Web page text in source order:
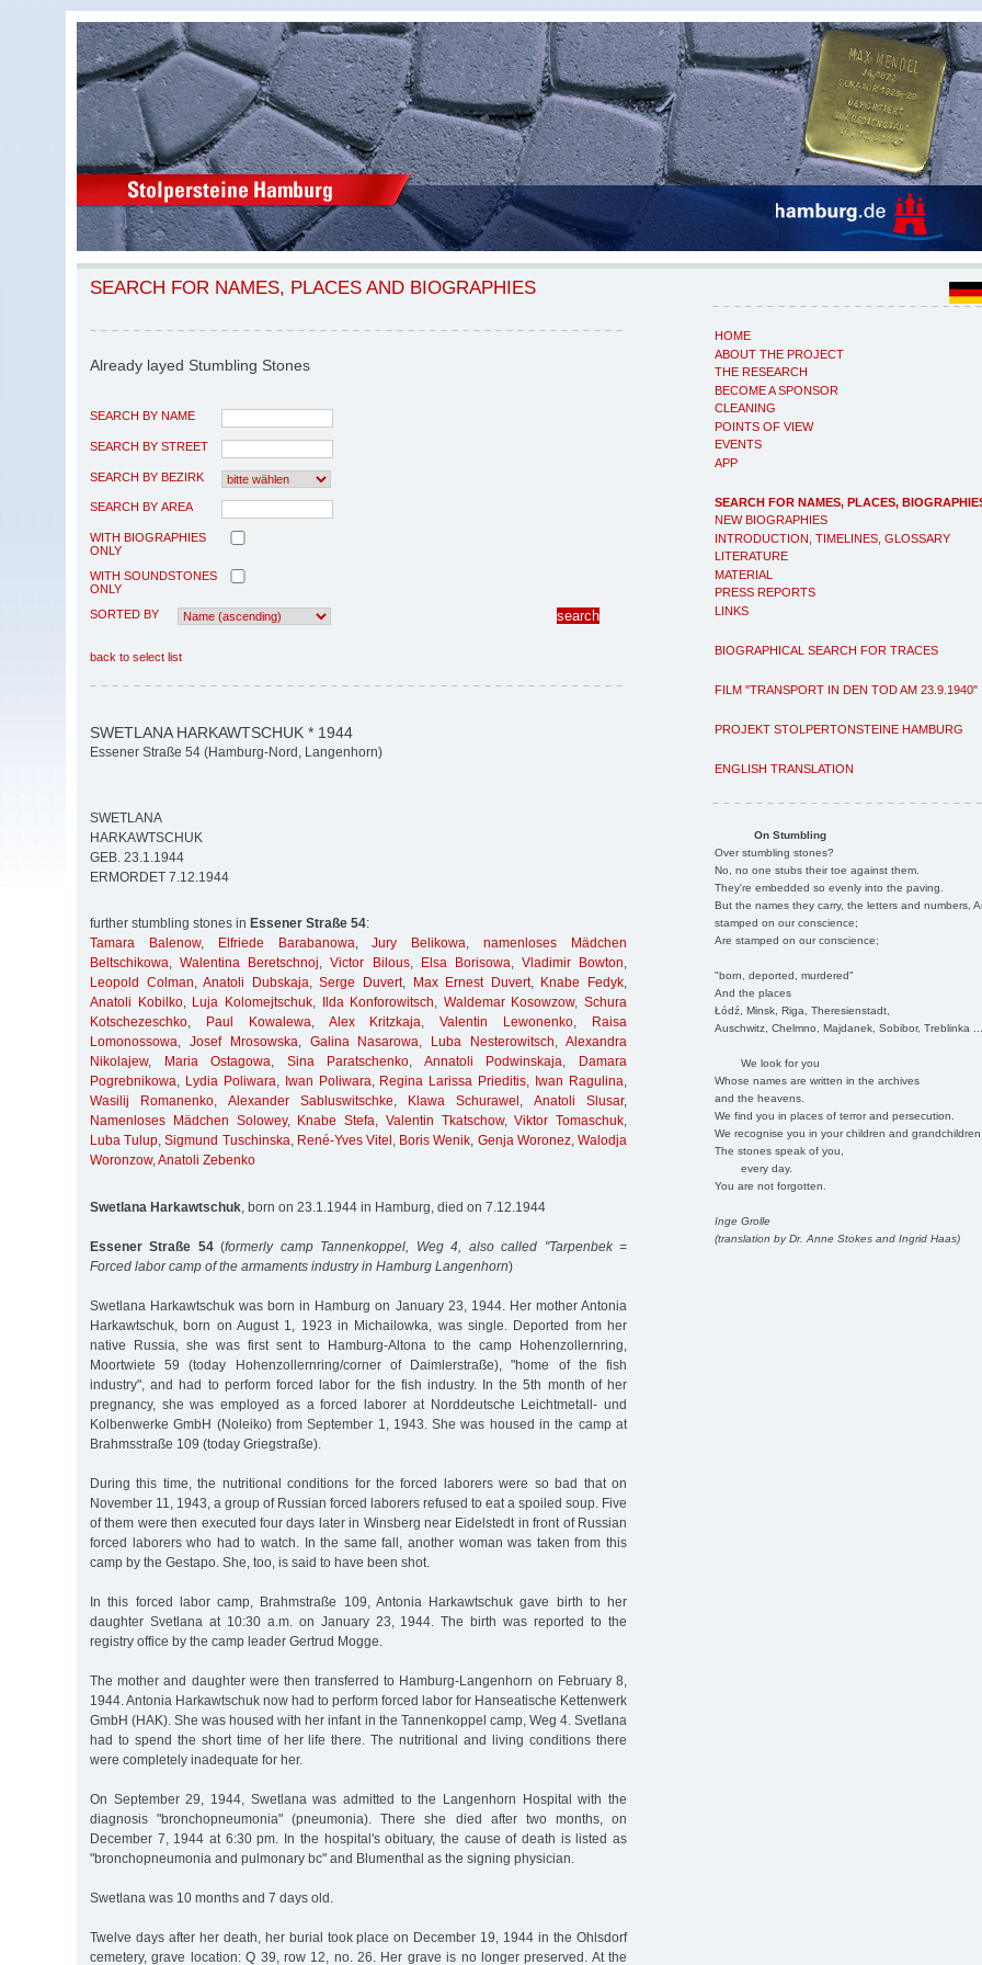
HOME
ABOUT THE PROJECT
THE RESEARCH
BECOME A SPONSOR
CLEANING
POINTS OF VIEW
EVENTS
APP
SEARCH FOR NAMES, PLACES,
NEW BIOGRAPHIES
INTRODUCTION, TIMELINES, GLOSSARY
LITERATURE
MATERIAL
PRESS REPORTS
LINKS
BIOGRAPHICAL SEARCH FOR TRACES
FILM "TRANSPORT IN DEN TOD AM 23.9.1940"
PROJEKT STOLPERTONSTEINE HAMBURG
ENGLISH TRANSLATION
On Stumbling
Over stumbling stones?
No, no one stubs their toe against them.
They're embedded so evenly into the paving.
But the names they carry, the letters and numbers,
stamped on our conscience;
Are stamped on our conscience;
"born, deported, murdered"
And the places
Łódź, Minsk, Riga, Theresienstadt,
Auschwitz, Chelmno, Majdanek, Sobibor, Treblinka
We look for you
Whose names are written in the archives
and the heavens.
We find you in places of terror and persecution.
We recognise you in your children and
The stones speak of you,
every day.
You are not forgotten.
Inge Grolle
(translation by Dr. Anne Stokes and Ingrid Haas)
SEARCH FOR NAMES, PLACES AND BIOGRAPHIES
Already layed Stumbling Stones
SEARCH BY NAME
SEARCH BY STREET
SEARCH BY BEZIRK
SEARCH BY AREA
WITH BIOGRAPHIES
ONLY
WITH SOUNDSTONES
ONLY
SORTED BY
back to select list
SWETLANA HARKAWTSCHUK * 1944
Essener Straße 54 (Hamburg-Nord, Langenhorn)
SWETLANA
HARKAWTSCHUK
GEB. 23.1.1944
ERMORDET 7.12.1944
further stumbling stones in Essener Straße 54:
Tamara Balenow, Elfriede Barabanowa,Jury Belikowa,namenloses Mädchen
Beltschikowa,Walentina Beretschnoj,Victor Bilous, Elsa Borisowa, Vladimir Bowton,
Leopold Colman,Anatoli Dubskaja,Serge Duvert, Max Ernest Duvert, Knabe Fedyk,
Anatoli Kobilko, Luja Kolomejtschuk, Ilda Konforowitsch, Waldemar Kosowzow, Schura
Kotschezeschko, Paul Kowalewa, Alex Kritzkaja,Valentin Lewonenko,
Raisa
Lomonossowa, Josef Mrosowska, Galina Nasarowa, Luba Nesterowitsch,Alexandra
Nikolajew, Maria Ostagowa, Sina Paratschenko, Annatoli Podwinskaja,
Damara
Pogrebnikowa, Lydia Poliwara, Iwan Poliwara, Regina Larissa Prieditis, Iwan Ragulina,
Wasilij Romanenko, Alexander Sabluswitschke, Klawa Schurawel , Anatoli Slusar,
Namenloses Mädchen Solowey, Knabe Stefa, Valentin Tkatschow,Viktor Tomaschuk,
Luba Tulup,Sigmund Tuschinska, René-Yves Vitel , Boris Wenik, Genja Woronez,Walodja
Woronzow,Anatoli Zebenko
Swetlana Harkawtschuk , born on 23.1.1944 in Hamburg, died on 7.12.1944
Essener Straße 54(formerly camp Tannenkoppel, Weg 4, also called "Tarpenbek =
Forced labor camp of the armaments industry in Hamburg Langenhorn)
Swetlana Harkawtschuk was born in Hamburg on January 23, 1944. Her mother Antonia
Harkawtschuk, born on August 1, 1923 in Michailowka, was single. Deported from her
native Russia, she was first sent to Hamburg-Altona to the camp Hohenzollernring,
Moortwiete 59 (today Hohenzollernring/corner of Daimlerstraße), "home of the fish
industry", and had to perform forced labor for the fish industry. In the 5th month of her
pregnancy, she was employed as a forced laborer at Norddeutsche Leichtmetall- und
Kolbenwerke GmbH (Noleiko) from September 1, 1943. She was housed in the camp at
Brahmsstraße 109 (today Griegstraße).
During this time, the nutritional conditions for the forced laborers were so bad that on
November 11, 1943, a group of Russian forced laborers refused to eat a spoiled soup. Five
of them were then executed four days later in Winsberg near Eidelstedt in front of Russian
forced laborers who had to watch. In the same fall, another woman was taken from this
camp by the Gestapo. She, too, is said to have been shot.
In this forced labor camp, Brahmstraße 109, Antonia Harkawtschuk gave birth to her
daughter Svetlana at 10:30 a.m. on January 23, 1944. The birth was reported to the
registry office by the camp leader Gertrud Mogge.
The mother and daughter were then transferred to Hamburg-Langenhorn on February 8,
1944. Antonia Harkawtschuk now had to perform forced labor for Hanseatische Kettenwerk
GmbH (HAK). She was housed with her infant in the Tannenkoppel camp, Weg 4. Svetlana
had to spend the short time of her life there. The nutritional and living conditions there
were completely inadequate for her.
On September 29, 1944, Swetlana was admitted to the Langenhorn Hospital with the
diagnosis "bronchopneumonia" (pneumonia). There she died after two months, on
December 7, 1944 at 6:30 pm. In the hospital's obituary, the cause of death is listed as
"bronchopneumonia and pulmonary bc" and Blumenthal as the signing physician.
Swetlana was 10 months and 7 days old.
Twelve days after her death, her burial took place on December 19, 1944 in the Ohlsdorf
cemetery, grave location: Q 39, row 12, no. 26. Her grave is no longer preserved. At the